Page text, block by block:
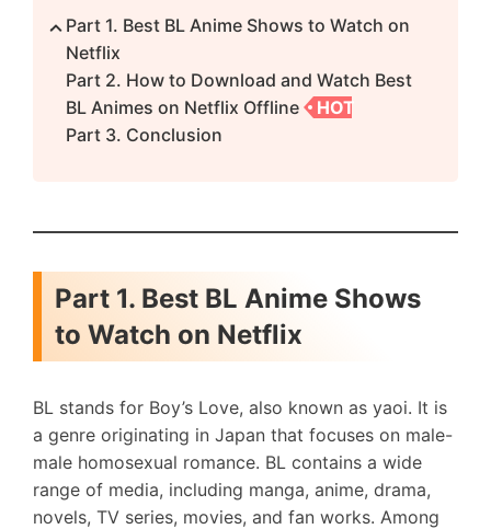
Part 1. Best BL Anime Shows to Watch on
Netflix
Part 2. How to Download and Watch Best
BL Animes on Netflix Offline
HOT
Part 3. Conclusion
Part 1. Best BL Anime Shows
to Watch on Netflix
BL stands for Boy’s Love, also known as yaoi. It is
a genre originating in Japan that focuses on male-
male homosexual romance. BL contains a wide
range of media, including manga, anime, drama,
novels, TV series, movies, and fan works. Among